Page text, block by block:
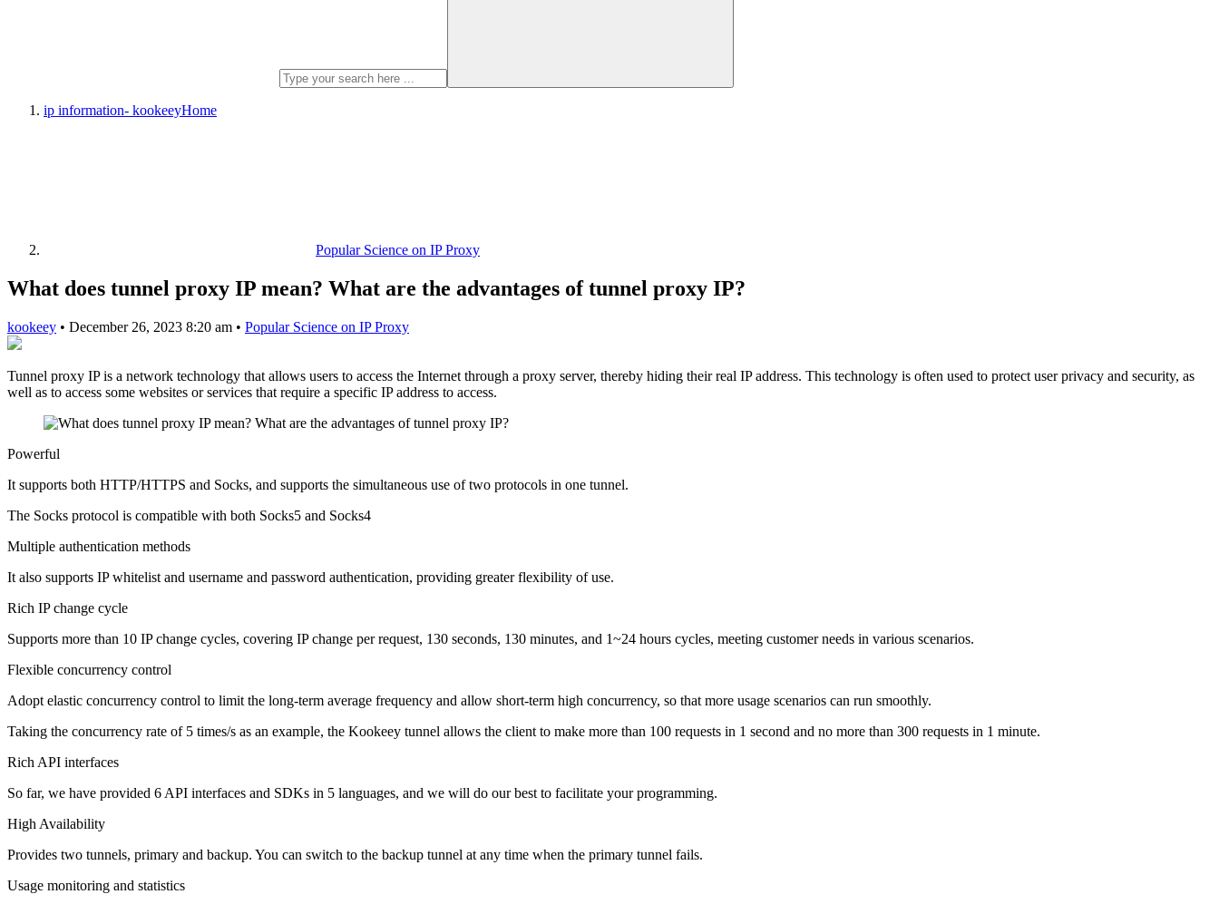
ip information- kookeeyHome
Popular Science on IP Proxy
What does tunnel proxy IP mean? What are the advantages of tunnel proxy IP?
kookeey • December 26, 2023 8:20 am • Popular Science on IP Proxy
Tunnel proxy IP is a network technology that allows users to access the Internet through a proxy server, thereby hiding their real IP address. This technology is often used to protect user privacy and security, as
well as to access some websites or services that require a specific IP address to access.
Powerful
It supports both HTTP/HTTPS and Socks, and supports the simultaneous use of two protocols in one tunnel.
The Socks protocol is compatible with both Socks5 and Socks4
Multiple authentication methods
It also supports IP whitelist and username and password authentication, providing greater flexibility of use.
Rich IP change cycle
Supports more than 10 IP change cycles, covering IP change per request, 130 seconds, 130 minutes, and 1~24 hours cycles, meeting customer needs in various scenarios.
Flexible concurrency control
Adopt elastic concurrency control to limit the long-term average frequency and allow short-term high concurrency, so that more usage scenarios can run smoothly.
Taking the concurrency rate of 5 times/s as an example, the Kookeey tunnel allows the client to make more than 100 requests in 1 second and no more than 300 requests in 1 minute.
Rich API interfaces
So far, we have provided 6 API interfaces and SDKs in 5 languages, and we will do our best to facilitate your programming.
High Availability
Provides two tunnels, primary and backup. You can switch to the backup tunnel at any time when the primary tunnel fails.
Usage monitoring and statistics